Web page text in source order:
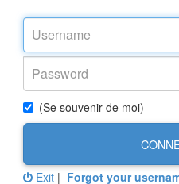
(Se souvenir de moi)
Exit | Forgot your